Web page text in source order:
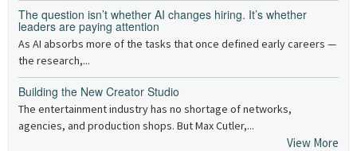
The question isn’t whether AI changes hiring. It’s whether
leaders are paying attention
As AI absorbs more of the tasks that once defined early careers —
the research,...
Building the New Creator Studio
The entertainment industry has no shortage of networks,
agencies, and production shops. But Max Cutler,...
View More